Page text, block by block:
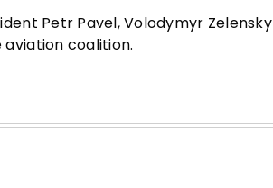
Petr Pavel, Volodymyr Zelensky
coalition.